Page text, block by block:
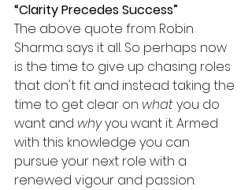
“Clarity Precedes Success”
The above quote from Robin
Sharma says it all. So perhaps now
is the time to give up chasing roles
that don't fit and instead taking the
time to get clear on what you do
want and why you want it. Armed
with this knowledge you can
pursue your next role with a
renewed vigour and passion.